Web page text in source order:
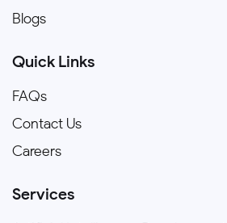
Blogs
Quick Links
FAQs
Contact Us
Careers
Services